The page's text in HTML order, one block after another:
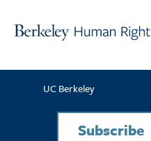
UC Berkeley
Subscribe